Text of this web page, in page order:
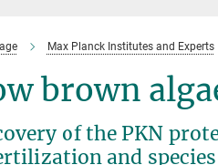
Max Planck Institutes and Experts
brown
of the PKN
and